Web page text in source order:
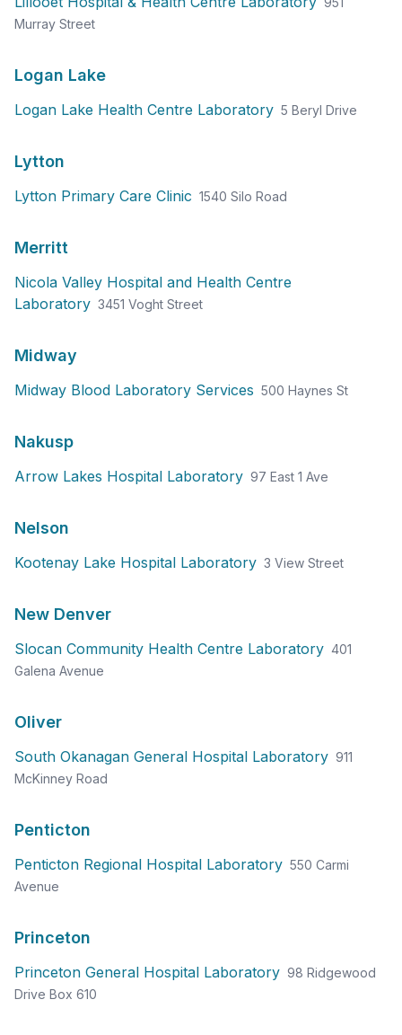
Murray Street
Logan Lake
Logan Lake Health Centre Laboratory 5 Beryl Drive
Lytton
Lytton Primary Care Clinic 1540 Silo Road
Merritt
Nicola Valley Hospital and Health Centre
Laboratory 3451 Voght Street
Midway
Midway Blood Laboratory Services 500 Haynes St
Nakusp
Arrow Lakes Hospital Laboratory 97 East 1 Ave
Nelson
Kootenay Lake Hospital Laboratory 3 View Street
New Denver
Slocan Community Health Centre Laboratory 401
Galena Avenue
Oliver
South Okanagan General Hospital Laboratory 911
McKinney Road
Penticton
Penticton Regional Hospital Laboratory 550 Carmi
Avenue
Princeton
Princeton General Hospital Laboratory 98 Ridgewood
Drive Box 610